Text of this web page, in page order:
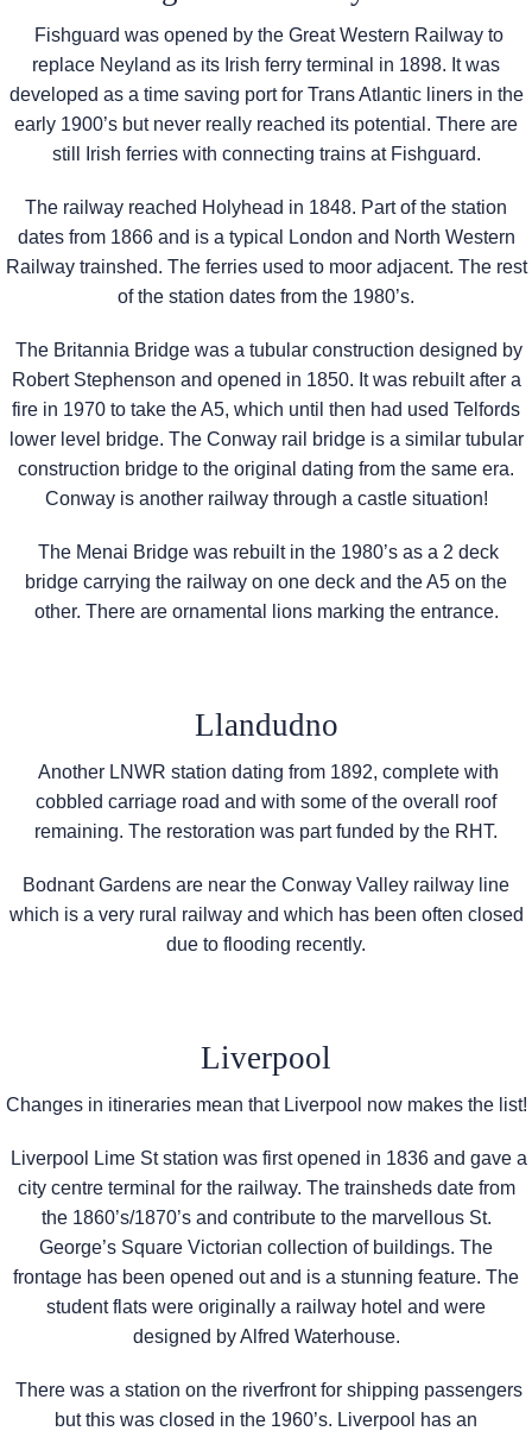
Fishguard was opened by the Great Western Railway to
replace Neyland as its Irish ferry terminal in 1898. It was
developed as a time saving port for Trans Atlantic liners in the
early 1900’s but never really reached its potential. There are
still Irish ferries with connecting trains at Fishguard.
The railway reached Holyhead in 1848. Part of the station
dates from 1866 and is a typical London and North Western
Railway trainshed. The ferries used to moor adjacent. The rest
of the station dates from the 1980’s.
The Britannia Bridge was a tubular construction designed by
Robert Stephenson and opened in 1850. It was rebuilt after a
fire in 1970 to take the A5, which until then had used Telfords
lower level bridge. The Conway rail bridge is a similar tubular
construction bridge to the original dating from the same era.
Conway is another railway through a castle situation!
The Menai Bridge was rebuilt in the 1980’s as a 2 deck
bridge carrying the railway on one deck and the A5 on the
other. There are ornamental lions marking the entrance.
Llandudno
Another LNWR station dating from 1892, complete with
cobbled carriage road and with some of the overall roof
remaining. The restoration was part funded by the RHT.
Bodnant Gardens are near the Conway Valley railway line
which is a very rural railway and which has been often closed
due to flooding recently.
Liverpool
Changes in itineraries mean that Liverpool now makes the list!
Liverpool Lime St station was first opened in 1836 and gave a
city centre terminal for the railway. The trainsheds date from
the 1860’s/1870’s and contribute to the marvellous St.
George’s Square Victorian collection of buildings. The
frontage has been opened out and is a stunning feature. The
student flats were originally a railway hotel and were
designed by Alfred Waterhouse.
There was a station on the riverfront for shipping passengers
but this was closed in the 1960’s. Liverpool has an